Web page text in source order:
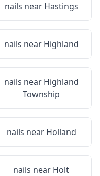
nails near Hastings
nails near Highland
nails near Highland
Township
nails near Holland
nails near Holt